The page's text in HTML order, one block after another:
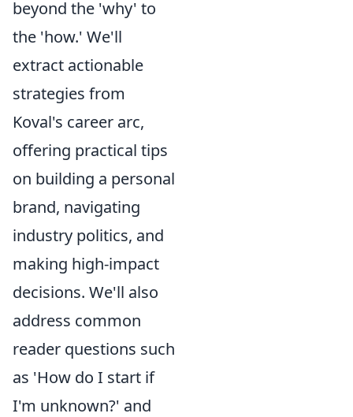
beyond the 'why' to
the 'how.' We'll
extract actionable
strategies from
Koval's career arc,
offering practical tips
on building a personal
brand, navigating
industry politics, and
making high-impact
decisions. We'll also
address common
reader questions such
as 'How do I start if
I'm unknown?' and